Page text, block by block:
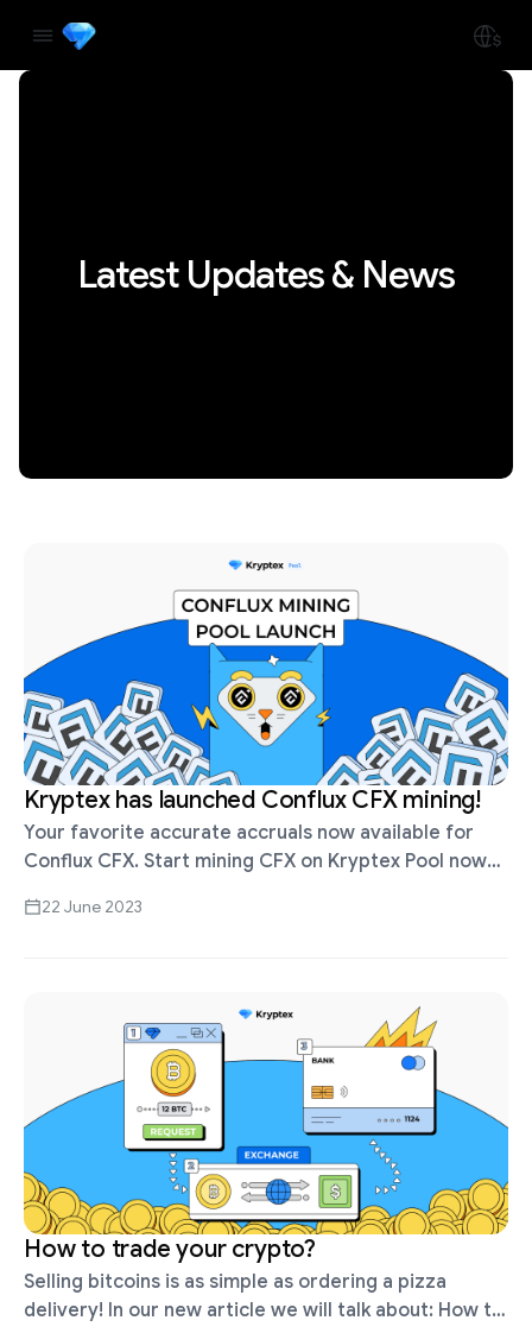
Latest Updates & News
Kryptex has launched Conflux CFX mining!
Your favorite accurate accruals now available for
Conflux CFX. Start mining CFX on Kryptex Pool now
scheme — we pay for each …
22 June 2023
How to trade your crypto?
Selling bitcoins is as simple as ordering a pizza
delivery! In our new article we will talk about: How to